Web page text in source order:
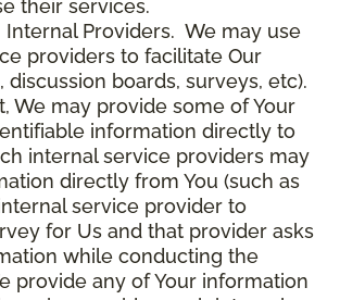
their services.
Providers. We may use
providers to facilitate Our
discussion boards, surveys, etc).
We may provide some of Your
information directly to
internal service providers may
directly from You (such as
service provider to
for Us and that provider asks
while conducting the
provide any of Your information